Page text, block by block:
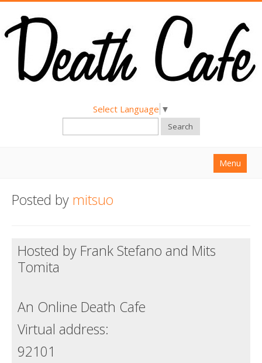
Select Language ▼
Search
Menu
About
Hold a Death Cafe
Support us
Login
Posted by mitsuo
Hosted by Frank Stefano and Mits
Tomita
An Online Death Cafe
Virtual address:
92101